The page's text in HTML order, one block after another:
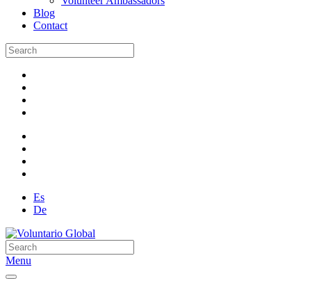
Blog
Contact
Es
De
Menu